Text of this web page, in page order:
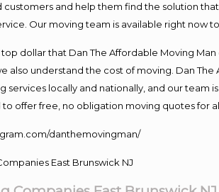
customers and help them find the solution
Our moving team is available right now
dollar that Dan The Affordable Moving
also understand the cost of moving. Dan
services locally and nationally, and our
to offer free, no obligation moving quotes for
danthemovingman/